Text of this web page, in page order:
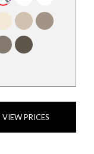
PRICES